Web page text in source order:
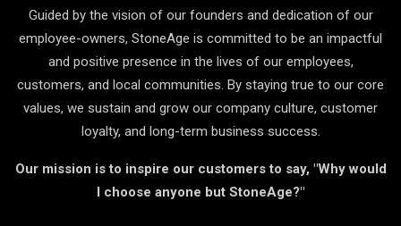
Guided by the vision of our founders and dedication of our
employee-owners, StoneAge is committed to be an impactful
and positive presence in the lives of our employees,
customers, and local communities. By staying true to our core
values, we sustain and grow our company culture, customer
loyalty, and long-term business success.
Our mission is to inspire our customers to say, "Why would
I choose anyone but StoneAge?"